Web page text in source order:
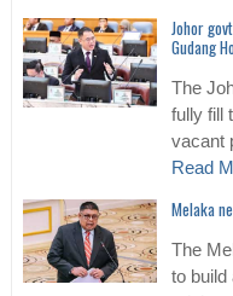
Johor
Gudang
The
fully fill
vacant
Read
Melaka
The
to build